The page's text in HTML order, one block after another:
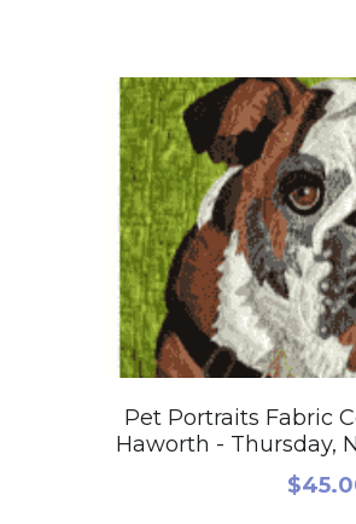
Pet Portraits Fabric
Haworth - Thursday,